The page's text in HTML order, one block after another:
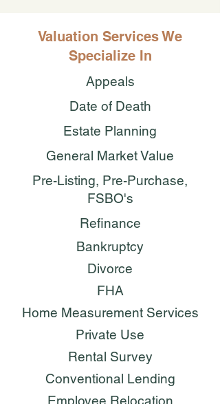
Valuation Services We
Specialize In
Appeals
Date of Death
Estate Planning
General Market Value
Pre-Listing, Pre-Purchase,
FSBO's
Refinance
Bankruptcy
Divorce
FHA
Home Measurement Services
Private Use
Rental Survey
Conventional Lending
Employee Relocation